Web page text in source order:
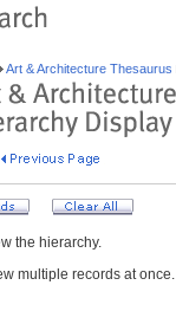
Art & Architecture Thesaurus
the hierarchy.
multiple records at once.